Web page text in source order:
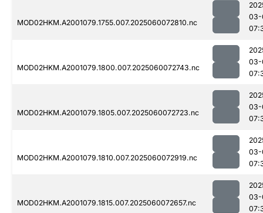
MOD02HKM.A2001079.1755.007.2025060072810.nc
03-
MOD02HKM.A2001079.1800.007.2025060072743.nc
03-
MOD02HKM.A2001079.1805.007.2025060072723.nc
03-
MOD02HKM.A2001079.1810.007.2025060072919.nc
03-
MOD02HKM.A2001079.1815.007.2025060072657.nc
03-